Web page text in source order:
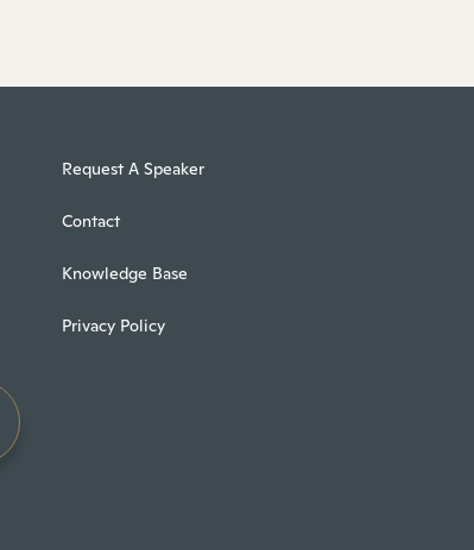
Request A Speaker
Contact
Knowledge Base
Privacy Policy